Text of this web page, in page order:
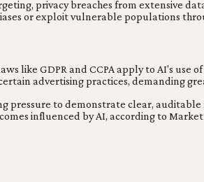
privacy breaches from extensive
or exploit vulnerable populations
like GDPR and CCPA apply to AI's use
advertising practices, demanding
pressure to demonstrate clear,
influenced by AI, according to Market